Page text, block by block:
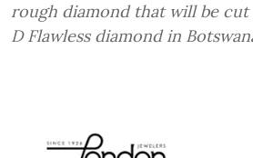
rough diamond that will be
D Flawless diamond in